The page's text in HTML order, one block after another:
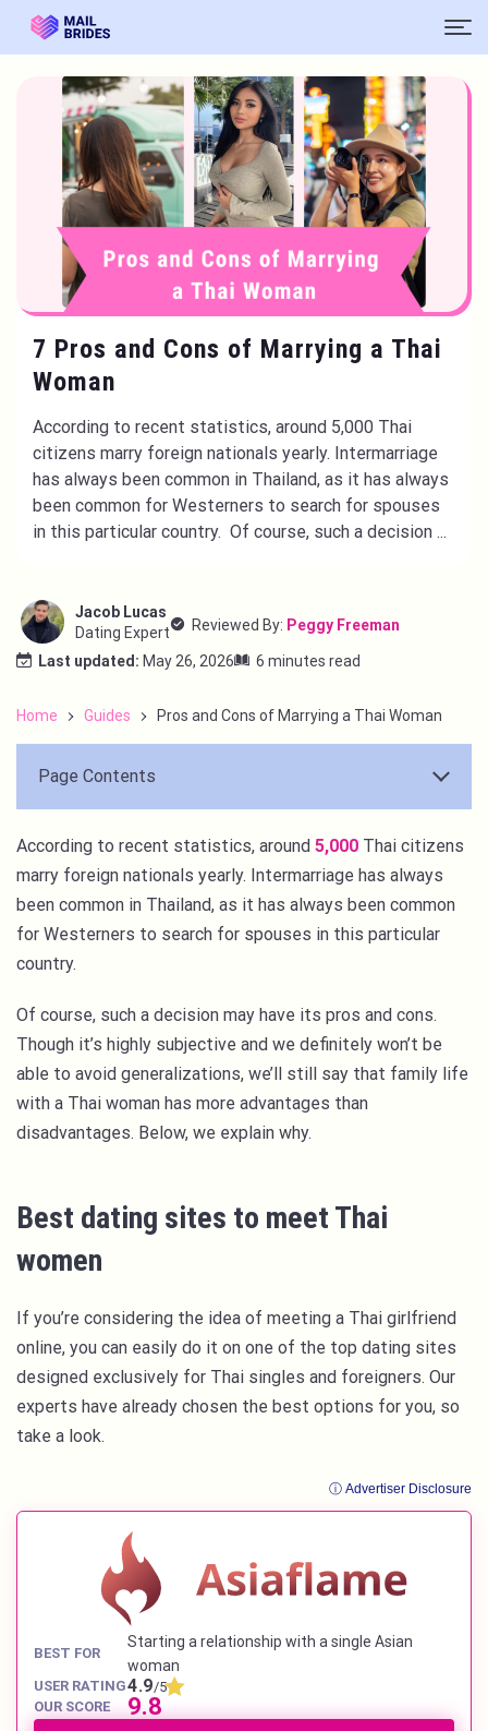
7 Pros and Cons of Marrying a Thai
Woman
According to recent statistics, around 5,000 Thai
citizens marry foreign nationals yearly. Intermarriage
has always been common in Thailand, as it has always
been common for Westerners to search for spouses
in this particular country. Of course, such a decision ...
Jacob Lucas
Dating Expert
Reviewed By: Peggy Freeman
Last updated: May 26, 2026 6 minutes read
Home Guides Pros and Cons of Marrying a Thai Woman
Page Contents
According to recent statistics, around 5,000 Thai citizens
marry foreign nationals yearly. Intermarriage has always
been common in Thailand, as it has always been common
for Westerners to search for spouses in this particular
country.
Of course, such a decision may have its pros and cons.
Though it’s highly subjective and we definitely won’t be
able to avoid generalizations, we’ll still say that family life
with a Thai woman has more advantages than
disadvantages. Below, we explain why.
Best dating sites to meet Thai
women
If you’re considering the idea of meeting a Thai girlfriend
online, you can easily do it on one of the top dating sites
designed exclusively for Thai singles and foreigners. Our
experts have already chosen the best options for you, so
take a look.
ⓘ Advertiser Disclosure
BEST FOR
Starting a relationship with a single Asian
woman
USER RATING4.9/5
OUR SCORE
9.8